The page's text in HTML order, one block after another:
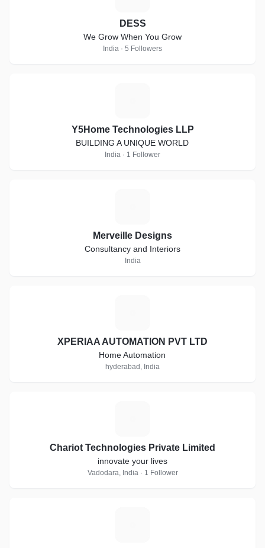
DESS
We Grow When You Grow
India · 5 Followers
Y5Home Technologies LLP
BUILDING A UNIQUE WORLD
India · 1 Follower
Merveille Designs
Consultancy and Interiors
India
XPERIAA AUTOMATION PVT LTD
Home Automation
hyderabad, India
Chariot Technologies Private Limited
innovate your lives
Vadodara, India · 1 Follower